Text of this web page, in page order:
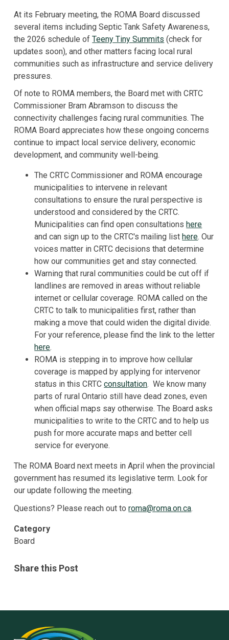
At its February meeting, the ROMA Board discussed
several items including Septic Tank Safety Awareness,
the 2026 schedule ofTeeny Tiny Summits (check for
updates soon), and other matters facing local rural
communities such as infrastructure and service delivery
pressures.
Of note to ROMA members, the Board met with CRTC
Commissioner Bram Abramson to discuss the
connectivity challenges facing rural communities. The
ROMA Board appreciates how these ongoing concerns
continue to impact local service delivery, economic
development, and community well-being.
The CRTC Commissioner and ROMA encourage
municipalities to intervene in relevant
consultations to ensure the rural perspective is
understood and considered by the CRTC.
Municipalities can find open consultations here
and can sign up to the CRTC's mailing list here. Our
voices matter in CRTC decisions that determine
how our communities get and stay connected.
Warning that rural communities could be cut off if
landlines are removed in areas without reliable
internet or cellular coverage. ROMA called on the
CRTC to talk to municipalities first, rather than
making a move that could widen the digital divide.
For your reference, please find the link to the letter
here.
ROMA is stepping in to improve how cellular
coverage is mapped by applying for intervenor
status in this CRTCconsultation. We know many
parts of rural Ontario still have dead zones, even
when official maps say otherwise. The Board asks
municipalities to write to the CRTC and to help us
push for more accurate maps and better cell
service for everyone.
The ROMA Board next meets in April when the provincial
government has resumed its legislative term. Look for
our update following the meeting.
Questions? Please reach out toroma@roma.on.ca.
Category
Board
Share this Post
Rural